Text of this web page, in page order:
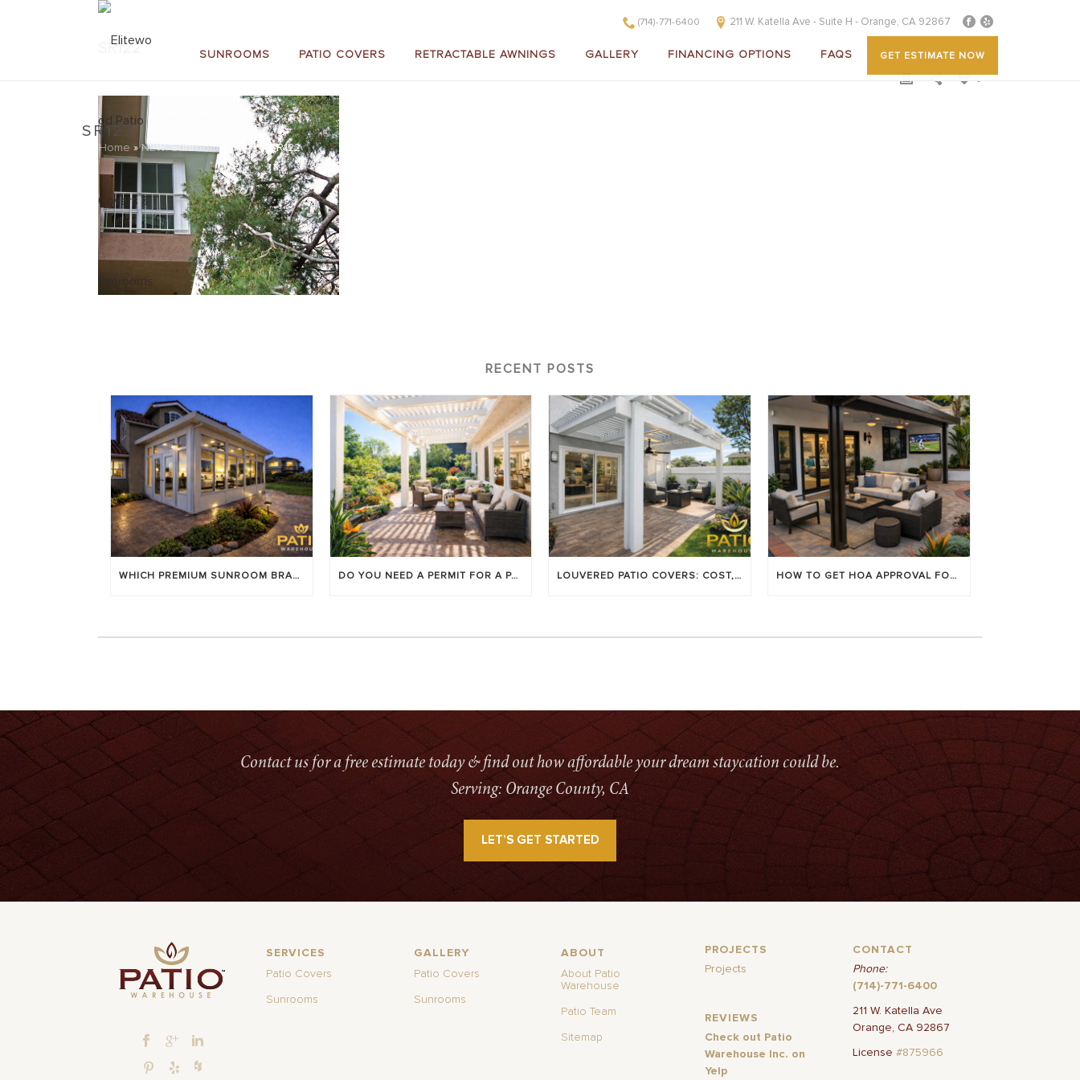
(714)-771-6400 211 W. Katella Ave - Suite H - Orange, CA 92867
SUNROOMS PATIO COVERS RETRACTABLE AWNINGS GALLERY FINANCING OPTIONS FAQS GET ESTIMATE NOW
SR122
Home »NEW: Sunroom Gallery» SR122
SR122
RECENT POSTS
WHICH PREMIUM SUNROOM BRAND LASTS LONGEST? [OC 2026] DO YOU NEED A PERMIT FOR A PATIO COVER IN ORANGE COUNTY? LOUVERED PATIO COVERS: COST, BENEFITS & BEST BRANDS HOW TO GET HOA APPROVAL FOR YOUR PATIO COVER
Contact us for a free estimate today & find out how affordable your dream staycation could be.
Serving: Orange County, CA
LET’S GET STARTED
SERVICES
Patio Covers
Sunrooms
GALLERY
Patio Covers
Sunrooms
ABOUT
About Patio
Warehouse
Patio Team
Sitemap
PROJECTS
Projects
REVIEWS
Check out Patio
Warehouse Inc. on
Yelp
CONTACT
Phone:
(714)-771-6400
211 W. Katella Ave
Orange, CA 92867
License #875966